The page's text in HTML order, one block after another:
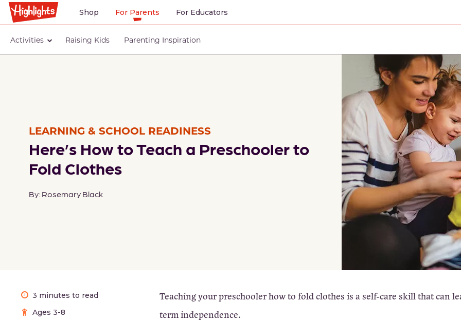
Shop For Parents For Educators
Activities Raising Kids Parenting Inspiration
LEARNING & SCHOOL READINESS
Here’s How to Teach a Preschooler to
Fold Clothes
By: Rosemary Black
3 minutes to read
Ages 3-8
Teaching your preschooler how to fold clothes is a self-care skill that can
term independence.